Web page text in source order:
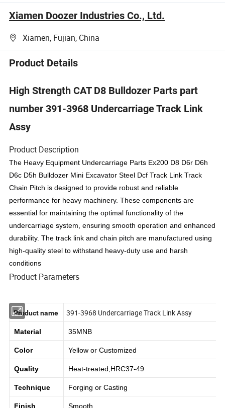
Xiamen Doozer Industries Co., Ltd.
Xiamen, Fujian, China
Product Details
High Strength CAT D8 Bulldozer Parts part
number 391-3968 Undercarriage Track Link
Assy
Product Description
The Heavy Equipment Undercarriage Parts Ex200 D8 D6r D6h
D6c D5h Bulldozer Mini Excavator Steel Dcf Track Link Track
Chain Pitch is designed to provide robust and reliable
performance for heavy machinery. These components are
essential for maintaining the optimal functionality of the
undercarriage system, ensuring smooth operation and enhanced
durability. The track link and chain pitch are manufactured using
high-quality steel to withstand heavy-duty use and harsh
conditions
Product Parameters
391-3968 Undercarriage Track Link Assy